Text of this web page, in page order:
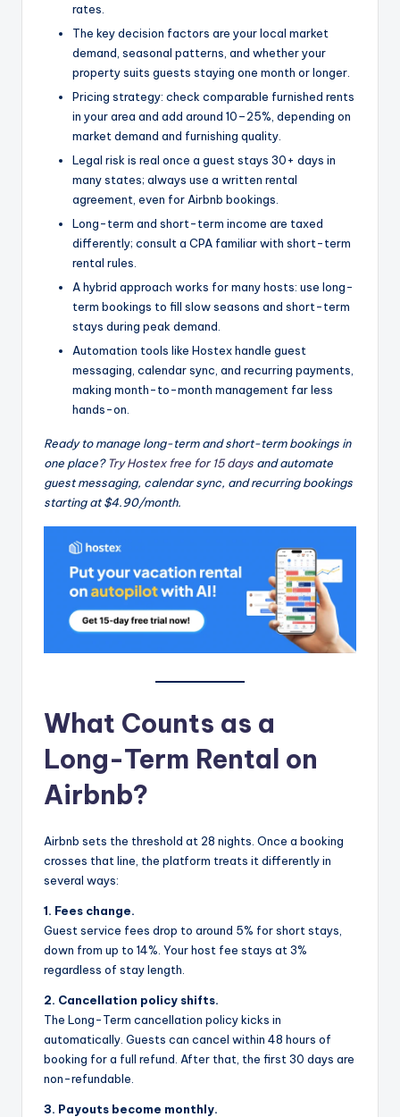
rates.
The key decision factors are your local market
demand, seasonal patterns, and whether your
property suits guests staying one month or longer.
Pricing strategy: check comparable furnished rents
in your area and add around 10–25%, depending on
market demand and furnishing quality.
Legal risk is real once a guest stays 30+ days in
many states; always use a written rental
agreement, even for Airbnb bookings.
Long-term and short-term income are taxed
differently; consult a CPA familiar with short-term
rental rules.
A hybrid approach works for many hosts: use long-
term bookings to fill slow seasons and short-term
stays during peak demand.
Automation tools like Hostex handle guest
messaging, calendar sync, and recurring payments,
making month-to-month management far less
hands-on.
Ready to manage long-term and short-term bookings in
one place?Try Hostex free for 15 days and automate
guest messaging, calendar sync, and recurring bookings
starting at $4.90/month.
What Counts as a
Long-Term Rental on
Airbnb?
Airbnb sets the threshold at 28 nights. Once a booking
crosses that line, the platform treats it differently in
several ways:
1. Fees change.
Guest service fees drop to around 5% for short stays,
down from up to 14%. Your host fee stays at 3%
regardless of stay length.
2. Cancellation policy shifts.
The Long-Term cancellation policy kicks in
automatically. Guests can cancel within 48 hours of
booking for a full refund. After that, the first 30 days are
non-refundable.
3. Payouts become monthly.